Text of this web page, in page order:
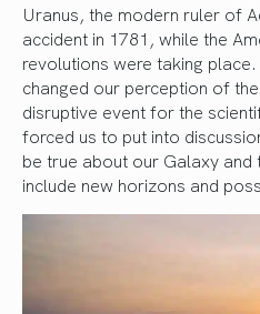
Uranus, the modern ruler of
accident in 1781, while the
revolutions were taking
changed our perception of
disruptive event for the
forced us to put into
be true about our Galaxy
include new horizons and